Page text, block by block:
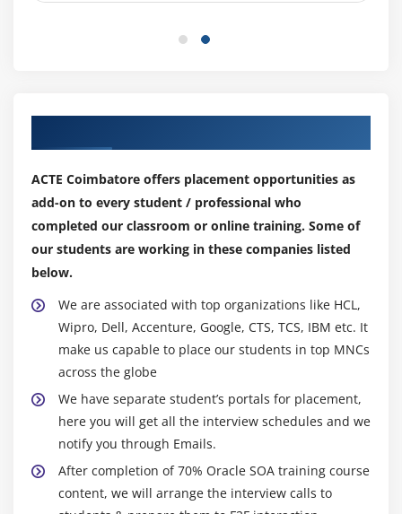
Configuration in Composites.
Module 11: Event Delivery Network
Introduction to Event Delivery Network
Defining Events and using them.
Module 12: Sensors
Introduction to Sensors
Use of Sensors
Different types of sensors
Module 13: Working with Mediator Components
ACTE Coimbatore offers placement opportunities as
add-on to every student / professional who
completed our classroom or online training. Some of
our students are working in these companies listed
below.
We are associated with top organizations like HCL,
Wipro, Dell, Accenture, Google, CTS, TCS, IBM etc. It
make us capable to place our students in top MNCs
across the globe
We have separate student’s portals for placement,
here you will get all the interview schedules and we
notify you through Emails.
After completion of 70% Oracle SOA training course
content, we will arrange the interview calls to